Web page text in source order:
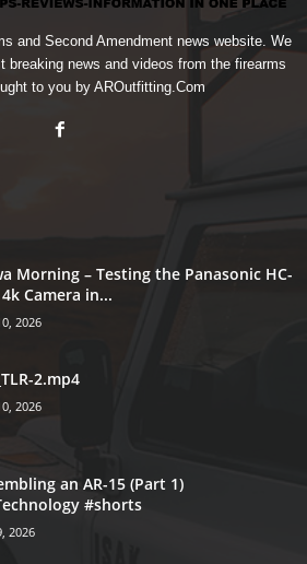
and Second Amendment news website. We
breaking news and videos from the firearms
to you by AROutfitting.Com
Morning – Testing the Panasonic HC-
Camera in...
2026
2.mp4
2026
an AR-15 (Part 1)
#shorts
2026